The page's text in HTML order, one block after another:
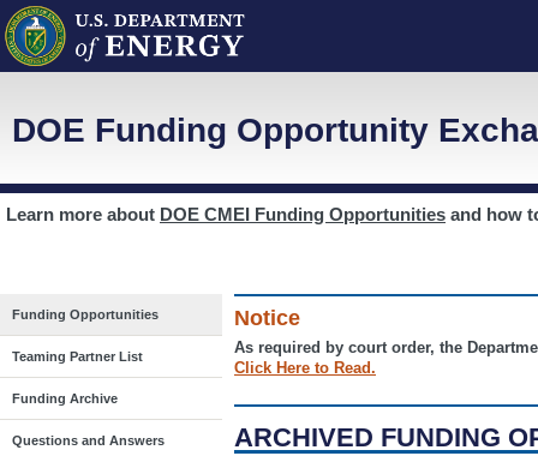
DOE Funding Opportunity
Learn more about DOE CMEI Funding Opportunities and how
Funding Opportunities
Teaming Partner List
Funding Archive
Questions and Answers
Notice
As required by court order, the
Click Here to Read.
ARCHIVED FUNDING